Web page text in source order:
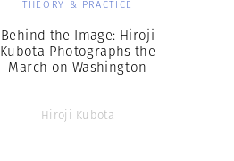
THEORY & PRACTICE
Behind the Image: Hiroji
Kubota Photographs the
March on Washington
Hiroji Kubota